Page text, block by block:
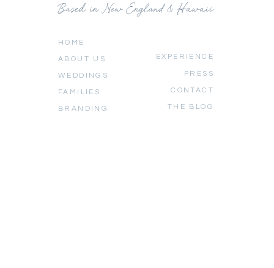
HOME
ABOUT US
WEDDINGS
FAMILIES
EXPERIENCE
Based in New England & Hawaii
PRESS
THE BLOG
CONTACT
BRANDING